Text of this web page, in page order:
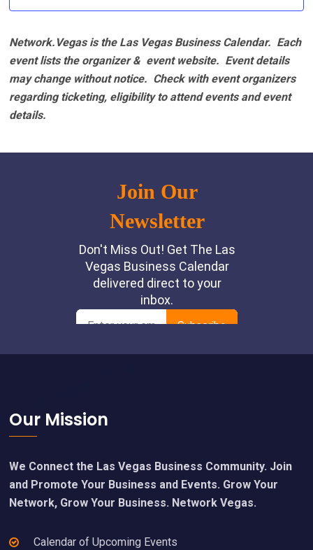
Network.Vegas is the Las Vegas Business Calendar. Each
event lists the organizer & event website. Event details
may change without notice. Check with event organizers
regarding ticketing, eligibility to attend events and event
details.
Footer
Our Mission
We Connect the Las Vegas Business Community. Join
and Promote Your Business and Events. Grow Your
Network, Grow Your Business. Network Vegas.
Calendar of Upcoming Events